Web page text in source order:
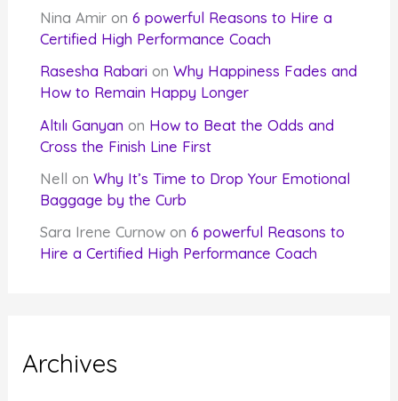
Nina Amir on6 powerful Reasons to Hire a
Certified High Performance Coach
Rasesha Rabari onWhy Happiness Fades and
How to Remain Happy Longer
Altılı Ganyan on How to Beat the Odds and
Cross the Finish Line First
Nell onWhy It’s Time to Drop Your Emotional
Baggage by the Curb
Sara Irene Curnow on6 powerful Reasons to
Hire a Certified High Performance Coach
Archives